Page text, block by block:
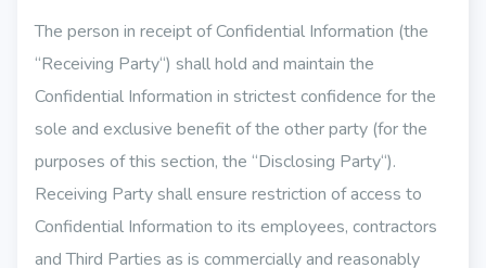
The person in receipt of Confidential Information (the
“Receiving Party“) shall hold and maintain the
Confidential Information in strictest confidence for the
sole and exclusive benefit of the other party (for the
purposes of this section, the “Disclosing Party“).
Receiving Party shall ensure restriction of access to
Confidential Information to its employees, contractors
and Third Parties as is commercially and reasonably